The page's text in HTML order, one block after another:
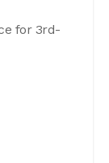
for 3rd-